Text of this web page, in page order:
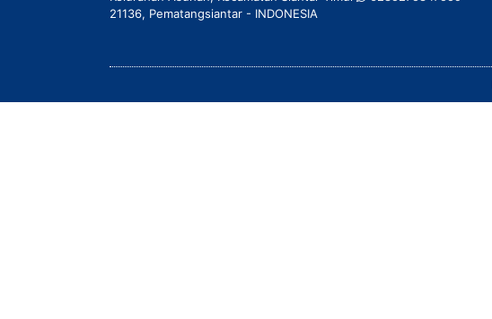
21136, Pematangsiantar - INDONESIA